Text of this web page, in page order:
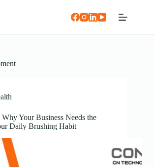
Your Business Needs the
Daily Brushing Habit